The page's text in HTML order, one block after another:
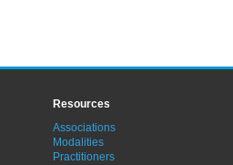
Resources
Associations
Modalities
Practitioners